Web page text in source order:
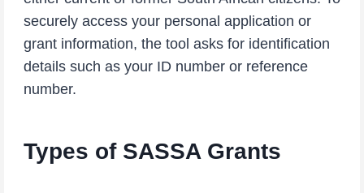
securely access your personal application or
grant information, the tool asks for identification
details such as your ID number or reference
number.
Types of SASSA Grants